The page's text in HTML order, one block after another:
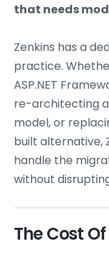
that needs
Zenkins has a
practice.
ASP.NET
re-architecting a
model, or
built alternative,
handle the
without
The Cost